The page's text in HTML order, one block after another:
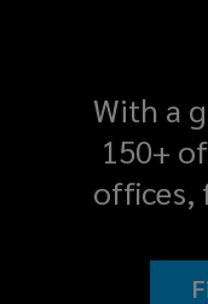
With a
150+
offices,